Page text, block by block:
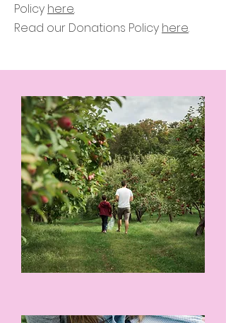
Policy here.
Read our Donations Policy here.